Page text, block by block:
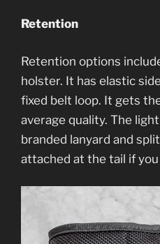
Retention
Retention options
holster. It has elastic
fixed belt loop. It gets
average quality. The
branded lanyard and
attached at the tail if